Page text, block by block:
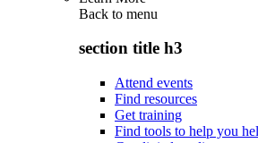
Back to menu
section title h3
Attend events
Find resources
Get training
Find tools to help you